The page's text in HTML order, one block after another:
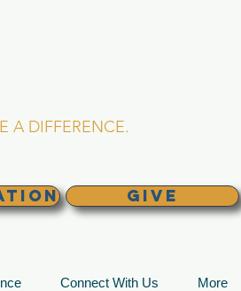
A DIFFERENCE.
GIVE
Connect With Us
More